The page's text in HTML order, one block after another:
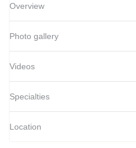
Overview
Photo gallery
Videos
Specialties
Location